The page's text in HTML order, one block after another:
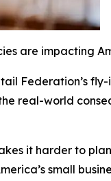
are impacting
Federation’s
real-world
it harder to
small